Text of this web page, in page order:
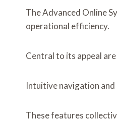
The Advanced Online
operational efficiency.
Central to its appeal
Intuitive navigation
These features